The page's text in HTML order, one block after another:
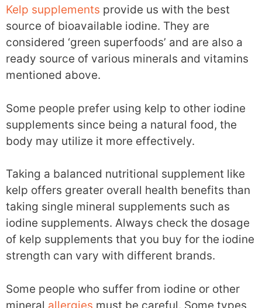
Kelp supplements provide us with the best
source of bioavailable iodine. They are
considered ‘green superfoods’ and are also a
ready source of various minerals and vitamins
mentioned above.
Some people prefer using kelp to other iodine
supplements since being a natural food, the
body may utilize it more effectively.
Taking a balanced nutritional supplement like
kelp offers greater overall health benefits than
taking single mineral supplements such as
iodine supplements. Always check the dosage
of kelp supplements that you buy for the iodine
strength can vary with different brands.
Some people who suffer from iodine or other
mineral allergies must be careful. Some types